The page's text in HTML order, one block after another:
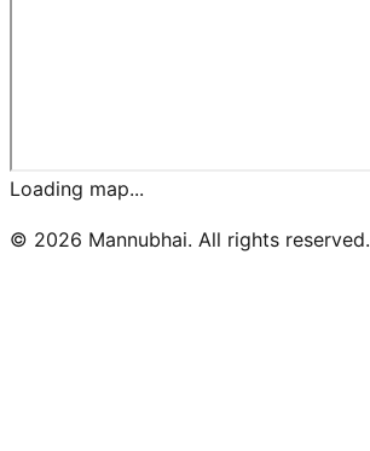
Loading map...
© 2026 Mannubhai. All rights reserved.